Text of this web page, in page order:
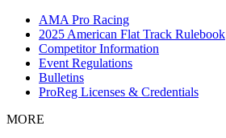
AMA Pro Racing
2025 American Flat Track Rulebook
Competitor Information
Event Regulations
Bulletins
ProReg Licenses & Credentials
MORE